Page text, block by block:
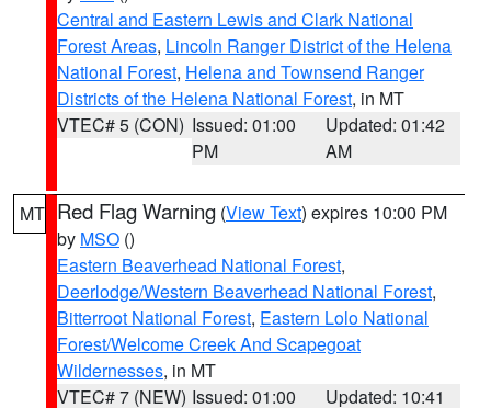
Central and Eastern Lewis and Clark National
Forest Areas, Lincoln Ranger District of the Helena
National Forest, Helena and Townsend Ranger
Districts of the Helena National Forest, in MT
VTEC# 5 (CON) Issued: 01:00
PM
Updated: 01:42
AM
MT Red Flag Warning (View Text) expires 10:00 PM
by MSO ()
Eastern Beaverhead National Forest,
Deerlodge/Western Beaverhead National Forest,
Bitterroot National Forest, Eastern Lolo National
Forest/Welcome Creek And Scapegoat
Wildernesses, in MT
VTEC# 7 (NEW) Issued: 01:00 Updated: 10:41